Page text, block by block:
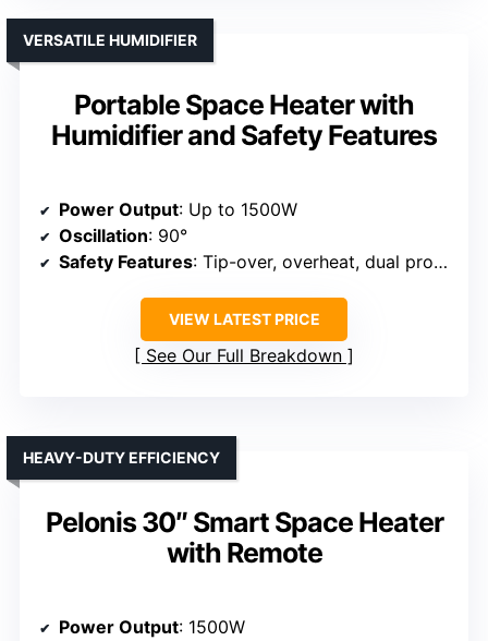
Portable Space Heater with
Humidifier and Safety Features
VERSATILE HUMIDIFIER
Power Output: Up to 1500W
Oscillation: 90°
Safety Features: Tip-over, overheat, dual protection
VIEW LATEST PRICE
See Our Full Breakdown
Pelonis 30″ Smart Space Heater
with Remote
HEAVY-DUTY EFFICIENCY
Power Output: 1500W